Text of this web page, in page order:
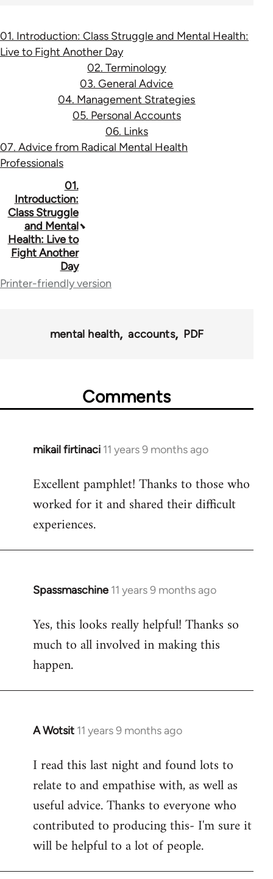
01. Introduction: Class Struggle and Mental Health:
Live to Fight Another Day
02. Terminology
03. General Advice
04. Management Strategies
05. Personal Accounts
06. Links
07. Advice from Radical Mental Health
Professionals
traversal
links
for
01.
Introduction:
Class Struggle
and Mental
Health: Live to
Fight Another
Day
Printer-friendly version
mental health accounts PDF
Comments
mikail firtinaci 11 years 9 months ago
In
to
Welcome
libcom.org
Excellent pamphlet! Thanks to those who
worked for it and shared their difficult
experiences.
Spassmaschine 11 years 9 months ago
In
to
Welcome
libcom.org
Yes, this looks really helpful! Thanks so
much to all involved in making this
happen.
A Wotsit 11 years 9 months ago
In
to
Welcome
libcom.org
I read this last night and found lots to
relate to and empathise with, as well as
useful advice. Thanks to everyone who
contributed to producing this- I'm sure it
will be helpful to a lot of people.